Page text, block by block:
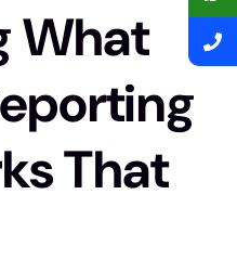
What
That